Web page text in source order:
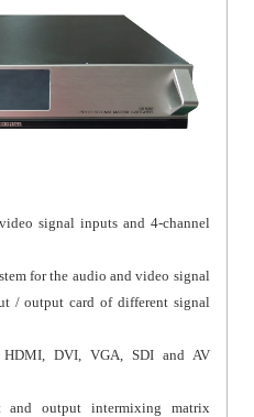
signal inputs and 4-channel
for the audio and video signal
/ output card of different signal
HDMI, DVI, VGA, SDI and AV
and output intermixing matrix